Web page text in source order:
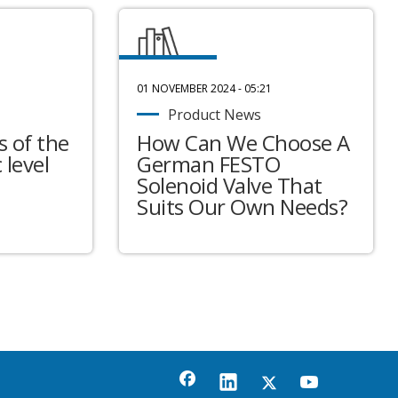
of the
level
01 NOVEMBER 2024 - 05:21
Product News
How Can We Choose A
German FESTO
Solenoid Valve That
Suits Our Own Needs?